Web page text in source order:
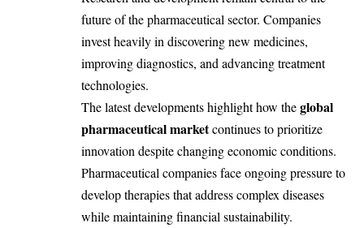
future of the pharmaceutical sector. Companies
invest heavily in discovering new medicines,
improving diagnostics, and advancing treatment
technologies.
The latest developments highlight how theglobal
pharmaceutical marketcontinues to prioritize
innovation despite changing economic conditions.
Pharmaceutical companies face ongoing pressure to
develop therapies that address complex diseases
while maintaining financial sustainability.